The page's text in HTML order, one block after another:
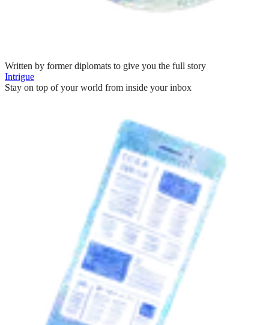
Written by former diplomats to give you the full story
Intrigue
Stay on top of your world from inside your inbox